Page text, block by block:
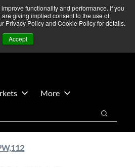
functionality and performance. If you
giving implied consent to the use of
Privacy Policy and Cookie Policy for details.
Accept
East developments — Operations
More Information ➜
Contact Us
More
Search